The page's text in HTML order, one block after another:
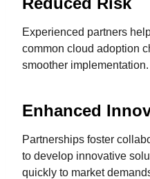
Experienced partners
common cloud adoption
smoother implementation.
Enhanced
Partnerships foster
to develop innovative
quickly to market